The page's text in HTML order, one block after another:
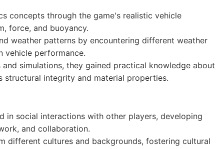
concepts through the game's realistic vehicle
force, and buoyancy.
weather patterns by encountering different weather
vehicle performance.
simulations, they gained practical knowledge about
structural integrity and material properties.
in social interactions with other players, developing
and collaboration.
different cultures and backgrounds, fostering cultural